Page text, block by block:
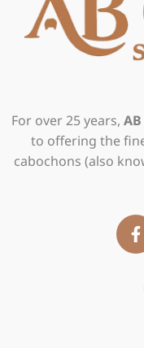
For over 25 years,
to offering the
cabochons (also
F
a
c